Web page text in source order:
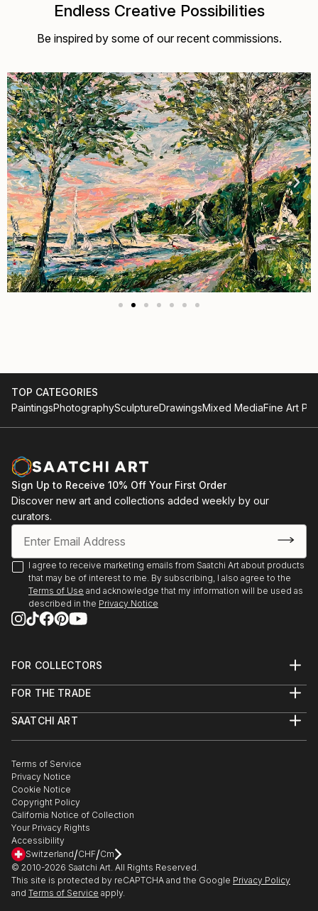
Endless Creative Possibilities
Be inspired by some of our recent commissions.
TOP CATEGORIES
PaintingsPhotographySculptureDrawingsMixed MediaFine Art
Sign Up to Receive 10% Off Your First Order
Discover new art and collections added weekly by our
curators.
I agree to receive marketing emails from Saatchi Art about products
that may be of interest to me. By subscribing, I also agree to the
Terms of Use and acknowledge that my information will be used as
described in the Privacy Notice
FOR COLLECTORS
Help Center
Commissions
Gift Card
FOR THE TRADE
Trade Program
Healthcare
Multi Family & Residential
Contact Art Consultant
SAATCHI ART
The Other Art Fair
Sell on Saatchi Art
Affiliate Program
Careers
Contact Support
Terms of Service
Privacy Notice
Cookie Notice
Copyright Policy
California Notice of Collection
Your Privacy Rights
Accessibility
Switzerland/CHF/Cm
© 2010-2026 Saatchi Art. All Rights Reserved.
This site is protected by reCAPTCHA and the Google Privacy Policy
and Terms of Service apply.